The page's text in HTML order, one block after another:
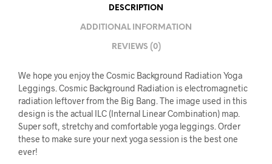
DESCRIPTION
ADDITIONAL INFORMATION
REVIEWS (0)
We hope you enjoy the Cosmic Background Radiation Yoga
Leggings. Cosmic Background Radiation is electromagnetic
radiation leftover from the Big Bang. The image used in this
design is the actual ILC (Internal Linear Combination) map.
Super soft, stretchy and comfortable yoga leggings. Order
these to make sure your next yoga session is the best one
ever!